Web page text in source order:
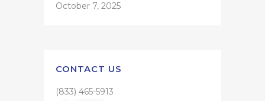
October 7, 2025
CONTACT US
(833) 465-5913